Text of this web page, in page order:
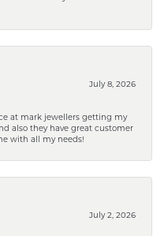
July 8, 2026
at mark jewellers getting my
also they have great customer
with all my needs!
July 2, 2026